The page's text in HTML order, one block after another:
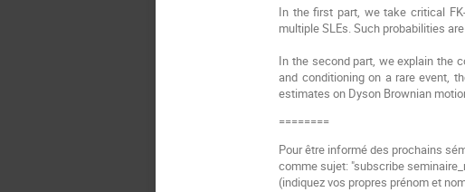
In the first part, we take critical
multiple SLEs. Such probabilities
In the second part, we explain the
and conditioning on a rare event,
estimates on Dyson Brownian
========
Pour être informé des prochains
comme sujet: "subscribe
(indiquez vos propres prénom et